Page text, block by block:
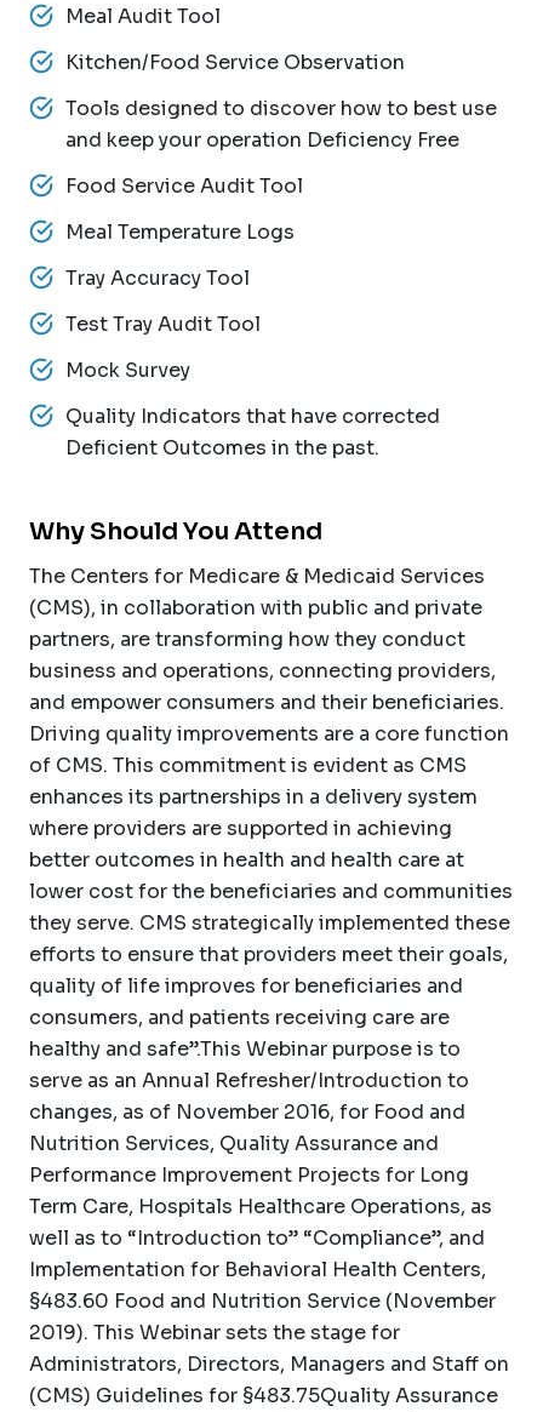
Meal Audit Tool
Kitchen/Food Service Observation
Tools designed to discover how to best use
and keep your operation Deficiency Free
Food Service Audit Tool
Meal Temperature Logs
Tray Accuracy Tool
Test Tray Audit Tool
Mock Survey
Quality Indicators that have corrected
Deficient Outcomes in the past.
Why Should You Attend
The Centers for Medicare & Medicaid Services
(CMS), in collaboration with public and private
partners, are transforming how they conduct
business and operations, connecting providers,
and empower consumers and their beneficiaries.
Driving quality improvements are a core function
of CMS. This commitment is evident as CMS
enhances its partnerships in a delivery system
where providers are supported in achieving
better outcomes in health and health care at
lower cost for the beneficiaries and communities
they serve. CMS strategically implemented these
efforts to ensure that providers meet their goals,
quality of life improves for beneficiaries and
consumers, and patients receiving care are
healthy and safe”.This Webinar purpose is to
serve as an Annual Refresher/Introduction to
changes, as of November 2016, for Food and
Nutrition Services, Quality Assurance and
Performance Improvement Projects for Long
Term Care, Hospitals Healthcare Operations, as
well as to “Introduction to” “Compliance”, and
Implementation for Behavioral Health Centers,
§483.60 Food and Nutrition Service (November
2019). This Webinar sets the stage for
Administrators, Directors, Managers and Staff on
(CMS) Guidelines for §483.75Quality Assurance